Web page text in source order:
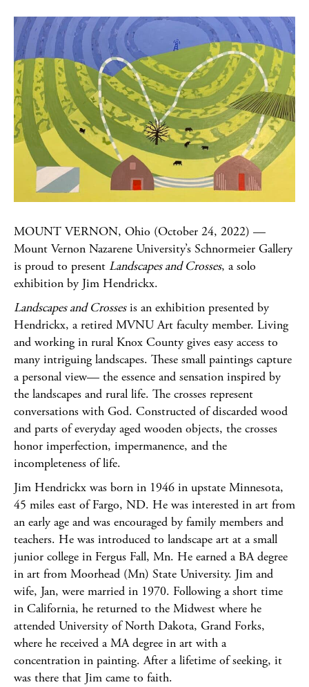
MOUNT VERNON, Ohio (October 24, 2022) —
Mount Vernon Nazarene University’s Schnormeier Gallery
is proud to present Landscapes and Crosses, a solo
exhibition by Jim Hendrickx.
Landscapes and Crossesis an exhibition presented by
Hendrickx, a retired MVNU Art faculty member. Living
and working in rural Knox County gives easy access to
many intriguing landscapes. These small paintings capture
a personal view— the essence and sensation inspired by
the landscapes and rural life. The crosses represent
conversations with God. Constructed of discarded wood
and parts of everyday aged wooden objects, the crosses
honor imperfection, impermanence, and the
incompleteness of life.
Jim Hendrickx was born in 1946 in upstate Minnesota,
45 miles east of Fargo, ND. He was interested in art from
an early age and was encouraged by family members and
teachers. He was introduced to landscape art at a small
junior college in Fergus Fall, Mn. He earned a BA degree
in art from Moorhead (Mn) State University. Jim and
wife, Jan, were married in 1970. Following a short time
in California, he returned to the Midwest where he
attended University of North Dakota, Grand Forks,
where he received a MA degree in art with a
concentration in painting. After a lifetime of seeking, it
was there that Jim came to faith.